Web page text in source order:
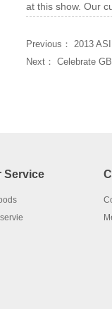
at this show. Our
Previous： 2013
Next： Celebrate
Service